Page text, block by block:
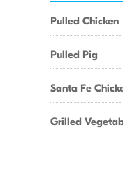
Pulled Chicken
Pulled Pig
Santa Fe
Grilled